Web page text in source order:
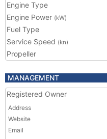
Engine Type
Engine Power (kW)
Fuel Type
Service Speed (kn)
Propeller
MANAGEMENT
Registered Owner
Address
Website
Email